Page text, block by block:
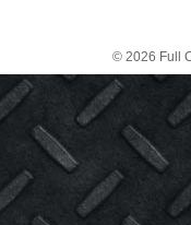
© 2026 Full